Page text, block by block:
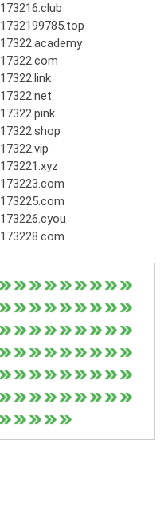
173216.club
1732199785.top
17322.academy
17322.com
17322.link
17322.net
17322.pink
17322.shop
17322.vip
173221.xyz
173223.com
173225.com
173226.cyou
173228.com